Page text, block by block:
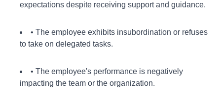
expectations despite receiving support and guidance.
• The employee exhibits insubordination or refuses
to take on delegated tasks.
• The employee's performance is negatively
impacting the team or the organization.